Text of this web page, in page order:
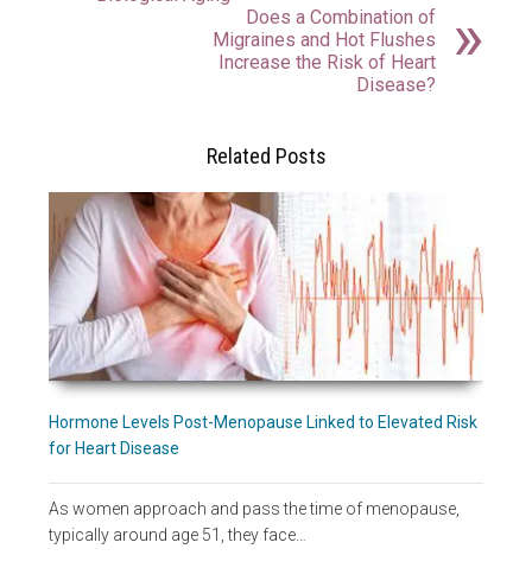
Does a Combination of
Migraines and Hot Flushes
Increase the Risk of Heart
Disease?
Related Posts
Hormone Levels Post-Menopause Linked to Elevated Risk
for Heart Disease
As women approach and pass the time of menopause,
typically around age 51, they face…